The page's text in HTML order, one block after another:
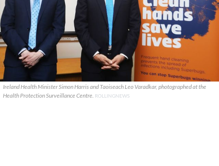
Ireland Health Minister Simon Harris and Taoiseach Leo Varadkar, photographed at the
Health Protection Surveillance Centre. ROLLINGNEWS